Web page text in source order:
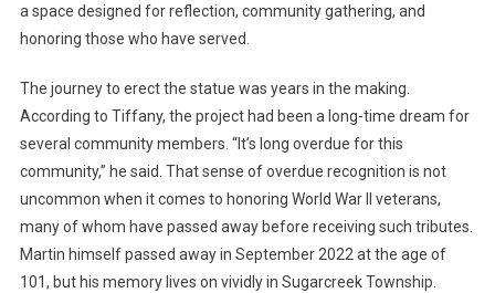
a space designed for reflection, community gathering, and
honoring those who have served.
The journey to erect the statue was years in the making.
According to Tiffany, the project had been a long-time dream for
several community members. “It’s long overdue for this
community,” he said. That sense of overdue recognition is not
uncommon when it comes to honoring World War II veterans,
many of whom have passed away before receiving such tributes.
Martin himself passed away in September 2022 at the age of
101, but his memory lives on vividly in Sugarcreek Township.